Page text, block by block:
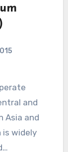
and
Asia and
is widely